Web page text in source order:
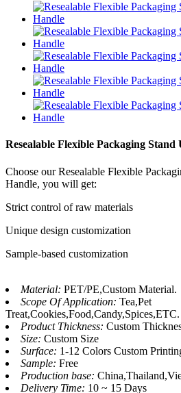
Resealable Flexible Packaging
Choose our Resealable Flexible
Handle, you will get:
Strict control of raw materials
Unique design customization
Sample-based customization
Material: PET/PE,Custom Material.
Scope Of Application: Tea,Pet
Treat,Cookies,Food,Candy,Spices,ETC.
Product Thickness: Custom
Size: Custom Size
Surface: 1-12 Colors Custom
Sample: Free
Production base:
Delivery Time: 10 ~ 15 Days